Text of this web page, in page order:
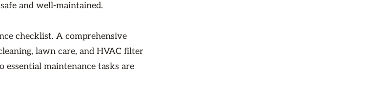
and well-maintained.
checklist. A comprehensive
lawn care, and HVAC filter
maintenance tasks are